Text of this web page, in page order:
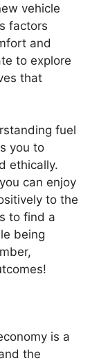
vehicle
factors
and
to explore
that
fuel
you to
ethically.
can enjoy
to the
to find a
being
is a
the